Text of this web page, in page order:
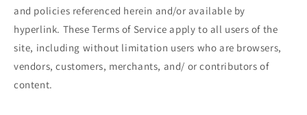
and policies referenced herein and/or available by
hyperlink. These Terms of Service apply to all users of the
site, including without limitation users who are browsers,
vendors, customers, merchants, and/ or contributors of
content.